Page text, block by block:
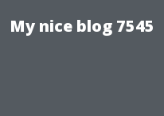
My nice blog 7545